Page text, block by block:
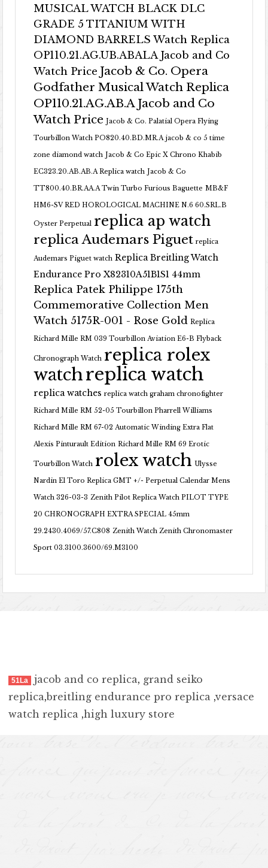
MUSICAL WATCH BLACK DLC
GRADE 5 TITANIUM WITH
DIAMOND BARRELS Watch Replica
OP110.21.AG.UB.ABALA Jacob and Co
Watch Price Jacob & Co. Opera
Godfather Musical Watch Replica
OP110.21.AG.AB.A Jacob and Co
Watch Price Jacob & Co. Palatial Opera Flying
Tourbillon Watch PO820.40.BD.MR.A jacob & co 5 time
zone diamond watch Jacob & Co Epic X Chrono Khabib
EC323.20.AB.AB.A Replica watch Jacob & Co
TT800.40.BR.AA.A Twin Turbo Furious Baguette MB&F
HM6-SV RED HOROLOGICAL MACHINE N.6 60.SRL.B
Oyster Perpetual replica ap watch
replica Audemars Piguet replica
Audemars Piguet watch Replica Breitling Watch
Endurance Pro X82310A51B1S1 44mm
Replica Patek Philippe 175th
Commemorative Collection Men
Watch 5175R-001 - Rose Gold Replica
Richard Mille RM 039 Tourbillon Aviation E6-B Flyback
Chronograph Watch replica rolex
watchreplica watch
replica watches replica watch graham chronofighter
Richard Mille RM 52-05 Tourbillon Pharrell Williams
Richard Mille RM 67-02 Automatic Winding Extra Flat
Alexis Pinturault Edition Richard Mille RM 69 Erotic
Tourbillon Watch rolex watch Ulysse
Nardin El Toro Replica GMT +/- Perpetual Calendar Mens
Watch 326-03-3 Zenith Pilot Replica Watch PILOT TYPE
20 CHRONOGRAPH EXTRA SPECIAL 45mm
29.2430.4069/57.C808 Zenith Watch Zenith Chronomaster
Sport 03.3100.3600/69.M3100
51La jacob and co replica, grand seiko
replica,breitling endurance pro replica ,versace
watch replica ,high luxury store